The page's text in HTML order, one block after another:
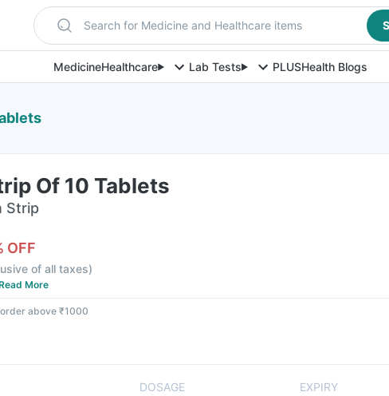
Search for Medicine and Healthcare items
MedicineHealthcare Lab Tests PLUSHealth Blogs
Of 10 Tablets
Strip
OFF
of all taxes)
More
above ₹1000
DOSAGE
EXPIRY